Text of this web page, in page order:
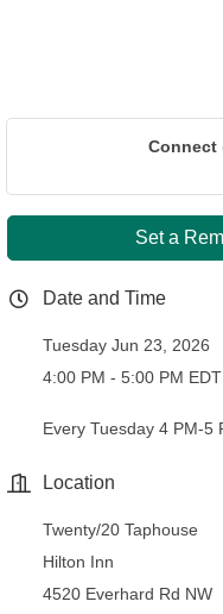
Connect
Set a
Date and Time
Tuesday Jun 23, 2026
4:00 PM - 5:00 PM EDT
Every Tuesday 4 PM-5
Location
Twenty/20 Taphouse
Hilton Inn
4520 Everhard Rd NW